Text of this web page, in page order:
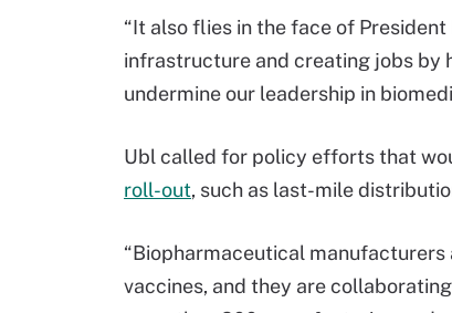
“It also flies in the face of
infrastructure and creating jobs by
undermine our leadership in
Ubl called for policy efforts that
roll-out, such as last-mile
“Biopharmaceutical
vaccines, and they are